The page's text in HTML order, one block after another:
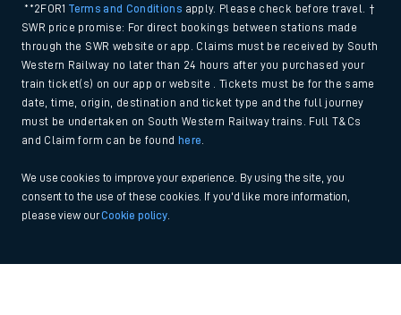
**2FOR1Terms and Conditions apply. Please check before travel. †
SWR price promise: For direct bookings between stations made
through the SWR website or app. Claims must be received by South
Western Railway no later than 24 hours after you purchased your
train ticket(s) on our app or website . Tickets must be for the same
date, time, origin, destination and ticket type and the full journey
must be undertaken on South Western Railway trains. Full T&Cs
and Claim form can be found
here
We use cookies to improve your experience. By using the site, you
consent to the use of these cookies. If you'd like more information,
please view ourCookie policy